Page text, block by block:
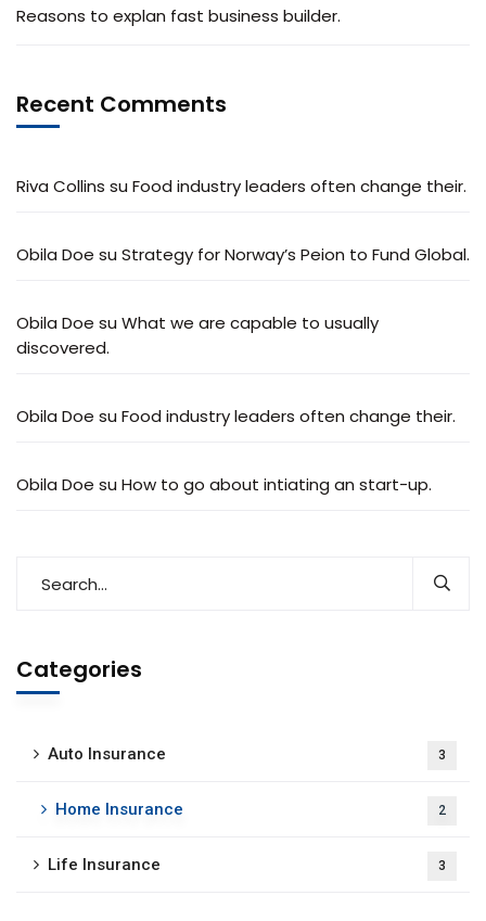
Reasons to explan fast business builder.
Recent Comments
Riva Collins su Food industry leaders often change their.
Obila Doe su Strategy for Norway’s Peion to Fund Global.
Obila Doe su What we are capable to usually
discovered.
Obila Doe su Food industry leaders often change their.
Obila Doe su How to go about intiating an start-up.
Categories
Auto Insurance 3
Home Insurance 2
Life Insurance 3